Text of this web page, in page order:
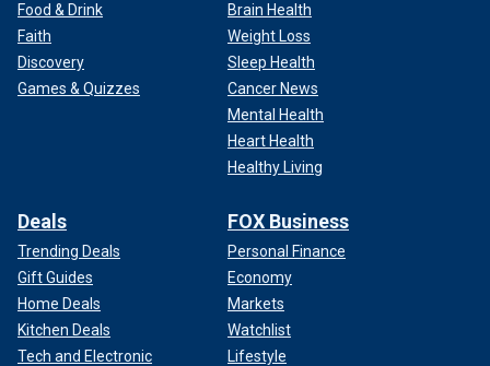
Food & Drink
Faith
Discovery
Games & Quizzes
Brain Health
Weight Loss
Sleep Health
Cancer News
Mental Health
Heart Health
Healthy Living
Deals
Trending Deals
Gift Guides
Home Deals
Kitchen Deals
Tech and Electronic
FOX Business
Personal Finance
Economy
Markets
Watchlist
Lifestyle